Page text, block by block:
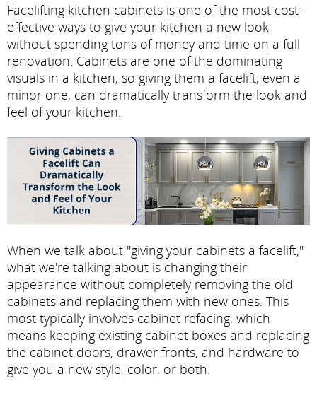
Facelifting kitchen cabinets is one of the most cost-
effective ways to give your kitchen a new look
without spending tons of money and time on a full
renovation. Cabinets are one of the dominating
visuals in a kitchen, so giving them a facelift, even a
minor one, can dramatically transform the look and
feel of your kitchen.
When we talk about "giving your cabinets a facelift,"
what we're talking about is changing their
appearance without completely removing the old
cabinets and replacing them with new ones. This
most typically involves cabinet refacing, which
means keeping existing cabinet boxes and replacing
the cabinet doors, drawer fronts, and hardware to
give you a new style, color, or both.